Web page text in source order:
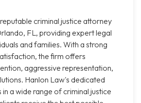
criminal justice attorney
FL, providing expert legal
and families. With a strong
the firm offers
aggressive representation,
Hanlon Law's dedicated
a wide range of criminal justice